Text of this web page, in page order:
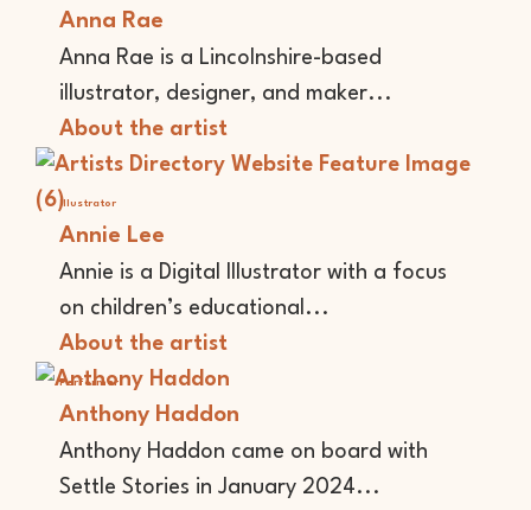
Anna Rae
Anna Rae is a Lincolnshire-based
illustrator, designer, and maker...
About the artist
Illustrator
Annie Lee
Annie is a Digital Illustrator with a focus
on children’s educational...
About the artist
Performer
Anthony Haddon
Anthony Haddon came on board with
Settle Stories in January 2024...